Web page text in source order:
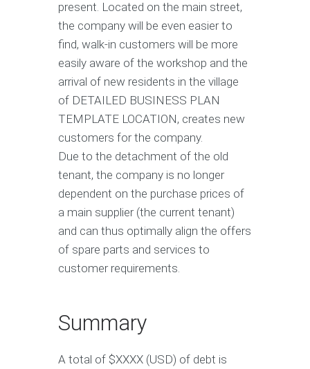
present. Located on the main street,
the company will be even easier to
find, walk-in customers will be more
easily aware of the workshop and the
arrival of new residents in the village
of DETAILED BUSINESS PLAN
TEMPLATE LOCATION, creates new
customers for the company.
Due to the detachment of the old
tenant, the company is no longer
dependent on the purchase prices of
a main supplier (the current tenant)
and can thus optimally align the offers
of spare parts and services to
customer requirements.
Summary
A total of $XXXX (USD) of debt is